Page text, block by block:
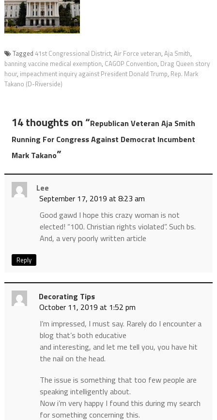
Tagged 41st Congressional District, Air Force veteran, Aja Smith,
banning vaccine medical exemption, CAGOP Convention, Drag Queen story
hour, impeachment inquiry against President Donald Trump, Rep. Mark
Takano (D-Riverside)
14 thoughts on “Republican Veteran Aja Smith
Running For Congress Against Democrat Incumbent
Mark Takano”
Lee
September 17, 2019 at 8:23 am
Good gawd I hope this crazy woman is not
elected! “100. Christian rights violated”. Such bs.
And, a very poorly written article
Reply
Decorating Tips
October 11, 2019 at 1:52 pm
I’m impressed, I must say. Rarely do I encounter a
blog that’s both educative
and interesting, and let me tell you, you have hit
the nail on the head.
The issue is something that too few people are
speaking intelligently about.
Now i’m very happy I found this during my search
for something concerning this.